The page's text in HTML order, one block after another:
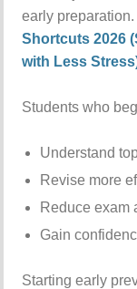
early preparation.
Shortcuts 2026
with Less
Students who
Understand
Revise more
Reduce exam
Gain
Starting early